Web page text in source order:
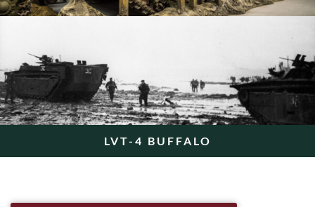
LVT-4 BUFFALO